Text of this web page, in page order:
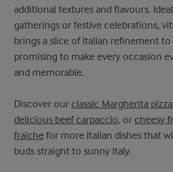
additional textures and flavours.
gatherings or festive celebrations,
brings a slice of Italian refinement
promising to make every occasion
and memorable.
Discover our classic Margherita pizza
delicious beef carpaccio, or cheesy
fraiche for more Italian dishes that
buds straight to sunny Italy.